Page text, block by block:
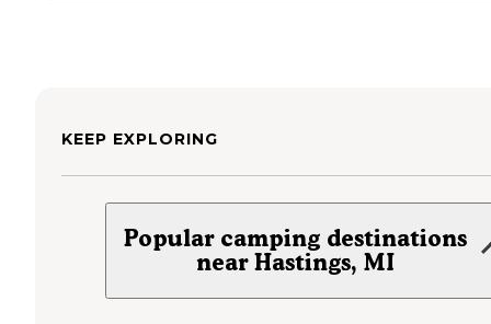
KEEP EXPLORING
Popular camping destinations
near Hastings, MI